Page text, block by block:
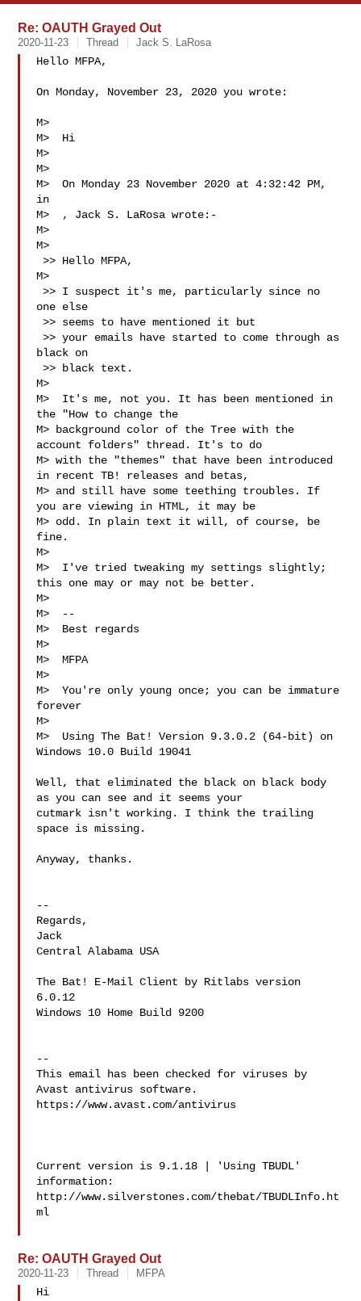
Re: OAUTH Grayed Out
2020-11-23 Thread Jack S. LaRosa
Hello MFPA,
On Monday, November 23, 2020 you wrote:
M>
M>  Hi
M>
M>
M>  On Monday 23 November 2020 at 4:32:42 PM,
in
M>  , Jack S. LaRosa wrote:-
M>
M>
>> Hello MFPA,
M>
>> I suspect it's me, particularly since no
one else
>> seems to have mentioned it but
>> your emails have started to come through as
black on
>> black text.
M>
M>  It's me, not you. It has been mentioned in
the "How to change the
M> background color of the Tree with the
account folders" thread. It's to do
M> with the "themes" that have been introduced
in recent TB! releases and betas,
M> and still have some teething troubles. If
you are viewing in HTML, it may be
M> odd. In plain text it will, of course, be
fine.
M>
M>  I've tried tweaking my settings slightly;
this one may or may not be better.
M>
M>  --
M>  Best regards
M>
M>  MFPA
M>
M>  You're only young once; you can be immature
forever
M>
M>  Using The Bat! Version 9.3.0.2 (64-bit) on
Windows 10.0 Build 19041
Well, that eliminated the black on black body
as you can see and it seems your
cutmark isn't working. I think the trailing
space is missing.
Anyway, thanks.
--
Regards,
Jack
Central Alabama USA
The Bat! E-Mail Client by Ritlabs version
6.0.12
Windows 10 Home Build 9200
--
This email has been checked for viruses by
Avast antivirus software.
https://www.avast.com/antivirus
Current version is 9.1.18 | 'Using TBUDL'
information:
http://www.silverstones.com/thebat/TBUDLInfo.ht
ml
Re: OAUTH Grayed Out
2020-11-23 Thread MFPA
Hi